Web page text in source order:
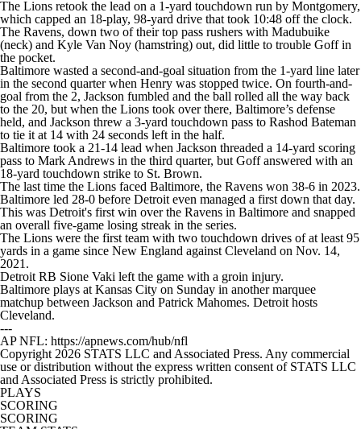
The Lions retook the lead on a 1-yard touchdown run by Montgomery,
which capped an 18-play, 98-yard drive that took 10:48 off the clock.
The Ravens, down two of their top pass rushers with Madubuike
(neck) and Kyle Van Noy (hamstring) out, did little to trouble Goff in
the pocket.
Baltimore wasted a second-and-goal situation from the 1-yard line later
in the second quarter when Henry was stopped twice. On fourth-and-
goal from the 2, Jackson fumbled and the ball rolled all the way back
to the 20, but when the Lions took over there, Baltimore’s defense
held, and Jackson threw a 3-yard touchdown pass to Rashod Bateman
to tie it at 14 with 24 seconds left in the half.
Baltimore took a 21-14 lead when Jackson threaded a 14-yard scoring
pass to Mark Andrews in the third quarter, but Goff answered with an
18-yard touchdown strike to St. Brown.
The last time the Lions faced Baltimore, the Ravens won 38-6 in 2023.
Baltimore led 28-0 before Detroit even managed a first down that day.
This was Detroit's first win over the Ravens in Baltimore and snapped
an overall five-game losing streak in the series.
The Lions were the first team with two touchdown drives of at least 95
yards in a game since New England against Cleveland on Nov. 14,
2021.
Detroit RB Sione Vaki left the game with a groin injury.
Baltimore plays at Kansas City on Sunday in another marquee
matchup between Jackson and Patrick Mahomes. Detroit hosts
Cleveland.
---
AP NFL: https://apnews.com/hub/nfl
Copyright 2026 STATS LLC and Associated Press. Any commercial
use or distribution without the express written consent of STATS LLC
and Associated Press is strictly prohibited.
PLAYS
SCORING
SCORING